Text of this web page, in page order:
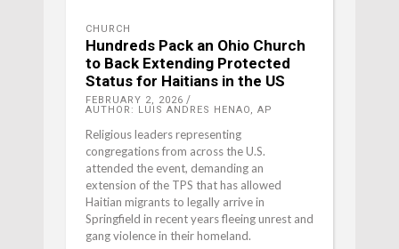
CHURCH
Hundreds Pack an Ohio Church
to Back Extending Protected
Status for Haitians in the US
FEBRUARY 2, 2026
AUTHOR: LUIS ANDRES HENAO, AP
Religious leaders representing
congregations from across the U.S.
attended the event, demanding an
extension of the TPS that has allowed
Haitian migrants to legally arrive in
Springfield in recent years fleeing unrest and
gang violence in their homeland.